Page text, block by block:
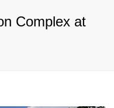
Complex at